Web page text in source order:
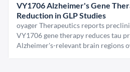
VY1706 Alzheimer's Gene
Reduction in GLP Studies
oyager Therapeutics reports
VY1706 gene therapy reduces tau
Alzheimer's-relevant brain regions